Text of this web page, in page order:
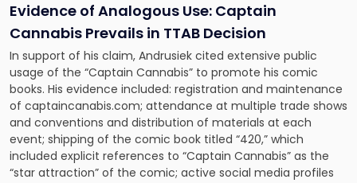
Evidence of Analogous Use: Captain
Cannabis Prevails in TTAB Decision
In support of his claim, Andrusiek cited extensive public
usage of the “Captain Cannabis” to promote his comic
books. His evidence included: registration and maintenance
of captaincanabis.com; attendance at multiple trade shows
and conventions and distribution of materials at each
event; shipping of the comic book titled “420,” which
included explicit references to “Captain Cannabis” as the
“star attraction” of the comic; active social media profiles